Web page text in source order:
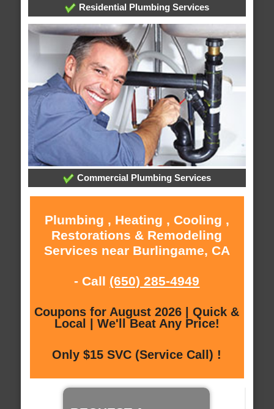
Residential Plumbing Services
Commercial Plumbing Services
Plumbing , Heating , Cooling ,
Restorations & Remodeling
Services near Burlingame, CA
- Call (650) 285-4949
Coupons for August 2026 | Quick &
Local | We'll Beat Any Price!
Only $15 SVC (Service Call) !